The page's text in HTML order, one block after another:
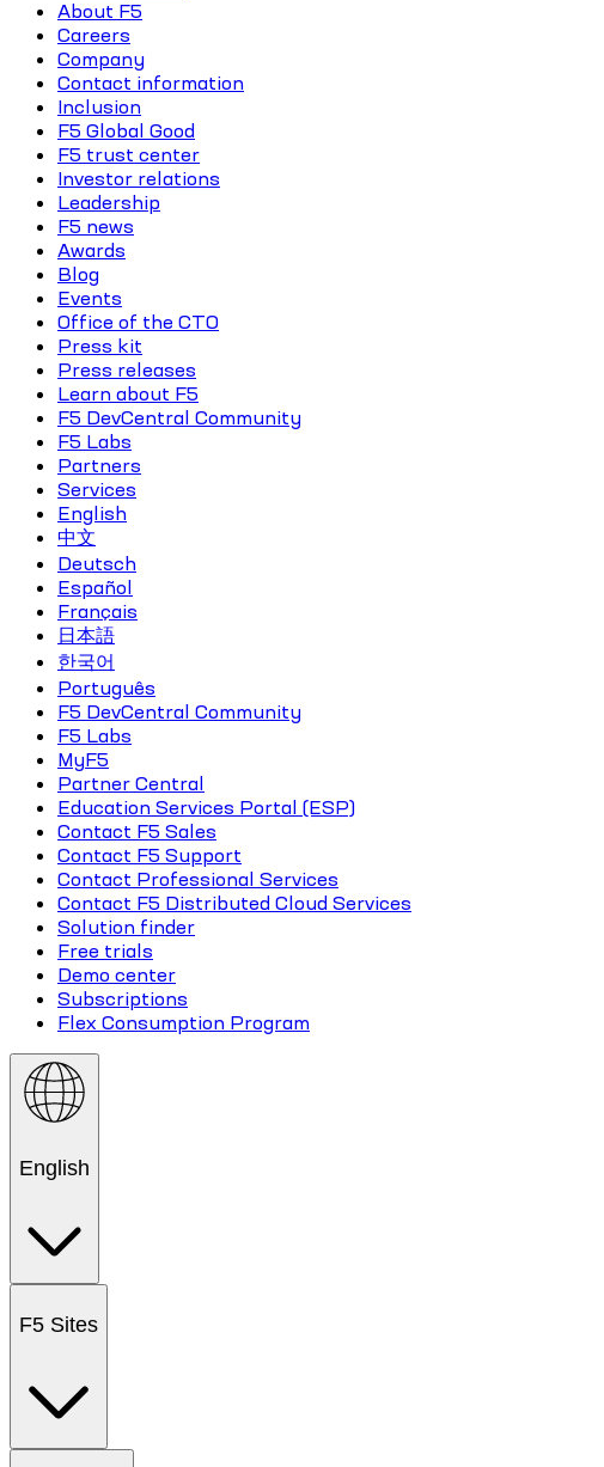
About F5
Careers
Company
Contact information
Inclusion
F5 Global Good
F5 trust center
Investor relations
Leadership
F5 news
Awards
Blog
Events
Office of the CTO
Press kit
Press releases
Learn about F5
F5 DevCentral Community
F5 Labs
Partners
Services
English
中文
Deutsch
Español
Français
日本語
한국어
Português
F5 DevCentral Community
F5 Labs
MyF5
Partner Central
Education Services Portal (ESP)
Contact F5 Sales
Contact F5 Support
Contact Professional Services
Contact F5 Distributed Cloud Services
Solution finder
Free trials
Demo center
Subscriptions
Flex Consumption Program
English
F5 Sites